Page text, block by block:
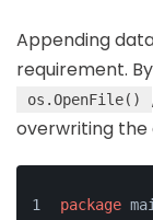
Appending
requirement.
os.OpenFile()
overwriting the
package